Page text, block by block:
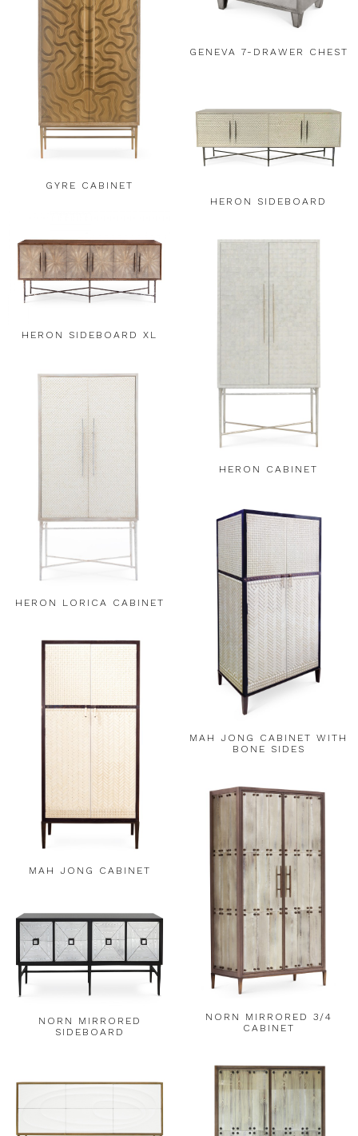
GENEVA 7-DRAWER CHEST
GYRE CABINET
HERON SIDEBOARD
HERON SIDEBOARD XL
HERON CABINET
HERON LORICA CABINET
MAH JONG CABINET WITH
BONE SIDES
MAH JONG CABINET
NORN MIRRORED 3/4
CABINET
NORN MIRRORED
SIDEBOARD